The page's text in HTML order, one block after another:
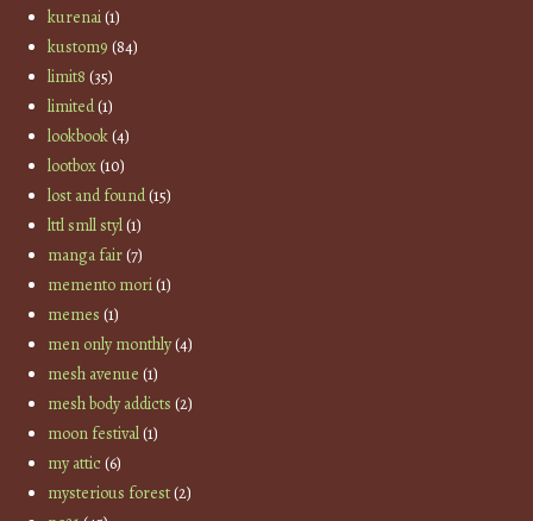
kurenai(1)
kustom9 (84)
limit8 (35)
limited(1)
lookbook(4)
lootbox(10)
lost and found(15)
lttl smll styl(1)
manga fair(7)
memento mori(1)
memes (1)
men only monthly(4)
mesh avenue (1)
mesh body addicts (2)
moon festival(1)
my attic(6)
mysterious forest(2)